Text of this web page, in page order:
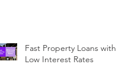
Fast Property Loans with
Low Interest Rates